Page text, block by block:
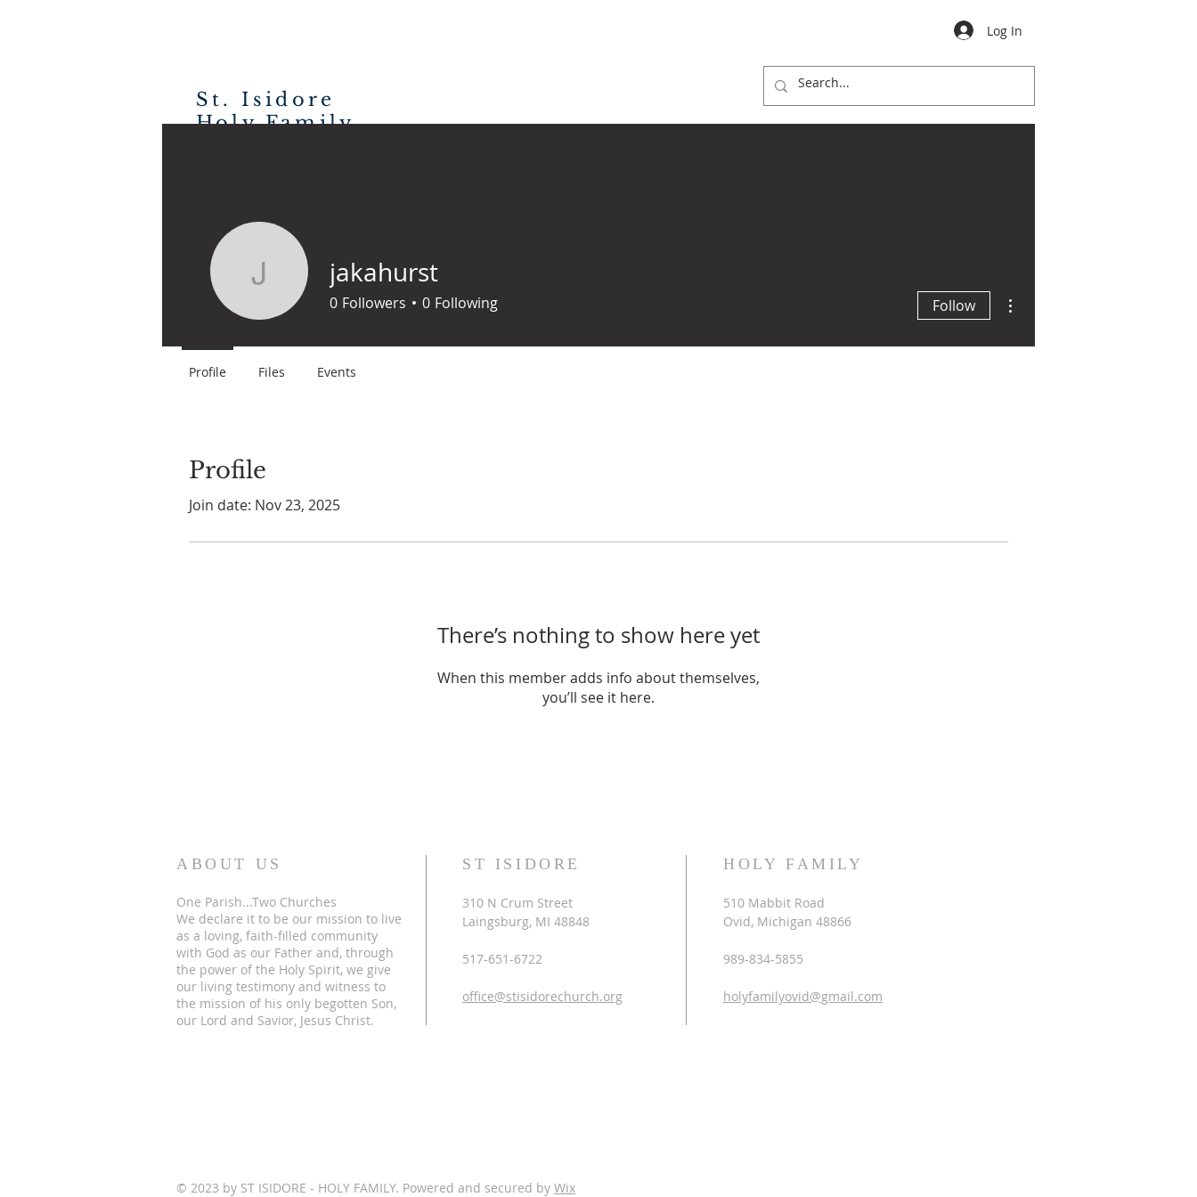
St. Isidore
Holy Family
Log In
Profile
Join date: Nov 23, 2025
There’s nothing to show here yet
When this member adds info about themselves,
you’ll see it here.
jakahurstjakahurst
0 Followers 0 Following Follow
Profile Files Events
ABOUT US
One Parish...Two Churches
We declare it to be our mission to live
as a loving, faith-filled community
with God as our Father and, through
the power of the Holy Spirit, we give
our living testimony and witness to
the mission of his only begotten Son,
our Lord and Savior, Jesus Christ.
ST ISIDORE
310 N Crum Street
Laingsburg, MI 48848
517-651-6722
office@stisidorechurch.org
HOLY FAMILY
510 Mabbit Road
Ovid, Michigan 48866
989-834-5855
holyfamilyovid@gmail.com
© 2023 by ST ISIDORE - HOLY FAMILY. Powered and secured by Wix